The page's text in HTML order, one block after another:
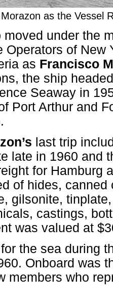
as the Vessel
moved under the
Operators of New
as Francisco
the ship
Seaway in
Port Arthur and
last trip
late in 1960 and
for Hamburg
of hides, canned
gilsonite,
castings,
was valued at
the sea during
Onboard was
members who